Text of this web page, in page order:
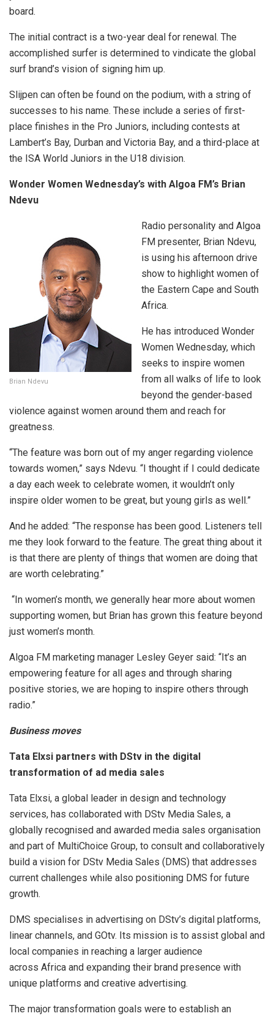
board.
The initial contract is a two-year deal for renewal. The
accomplished surfer is determined to vindicate the global
surf brand’s vision of signing him up.
Slijpen can often be found on the podium, with a string of
successes to his name. These include a series of first-
place finishes in the Pro Juniors, including contests at
Lambert’s Bay, Durban and Victoria Bay, and a third-place at
the ISA World Juniors in the U18 division.
Wonder Women Wednesday’s with Algoa FM’s Brian
Ndevu
Brian Ndevu
Radio personality and Algoa
FM presenter, Brian Ndevu,
is using his afternoon drive
show to highlight women of
the Eastern Cape and South
Africa.
He has introduced Wonder
Women Wednesday, which
seeks to inspire women
from all walks of life to look
beyond the gender-based
violence against women around them and reach for
greatness.
“The feature was born out of my anger regarding violence
towards women,” says Ndevu. “I thought if I could dedicate
a day each week to celebrate women, it wouldn’t only
inspire older women to be great, but young girls as well.”
And he added: “The response has been good. Listeners tell
me they look forward to the feature. The great thing about it
is that there are plenty of things that women are doing that
are worth celebrating.”
“In women’s month, we generally hear more about women
supporting women, but Brian has grown this feature beyond
just women’s month.
Algoa FM marketing manager Lesley Geyer said: “It’s an
empowering feature for all ages and through sharing
positive stories, we are hoping to inspire others through
radio.”
Business moves
Tata Elxsi partners with DStv in the digital
transformation of ad media sales
Tata Elxsi, a global leader in design and technology
services, has collaborated with DStv Media Sales, a
globally recognised and awarded media sales organisation
and part of MultiChoice Group, to consult and collaboratively
build a vision for DStv Media Sales (DMS) that addresses
current challenges while also positioning DMS for future
growth.
DMS specialises in advertising on DStv’s digital platforms,
linear channels, and GOtv. Its mission is to assist global and
local companies in reaching a larger audience
across Africa and expanding their brand presence with
unique platforms and creative advertising.
The major transformation goals were to establish an